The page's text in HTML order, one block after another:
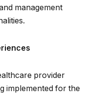
management
provider
implemented for the